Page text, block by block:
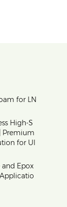
for LN
High-S
Premium
for Ul
Epox